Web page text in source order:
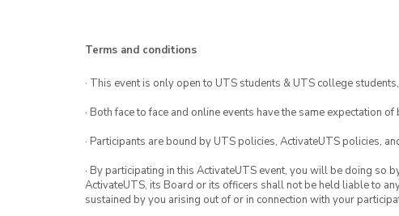
be let in by an executive team
No photos.
Terms and conditions
· This event is only open to UTS students & UTS college
· Both face to face and online events have the same expectation of
· Participants are bound by UTS policies, ActivateUTS policies,
· By participating in this ActivateUTS event, you will be doing so
ActivateUTS, its Board or its officers shall not be held liable to
sustained by you arising out of or in connection with your